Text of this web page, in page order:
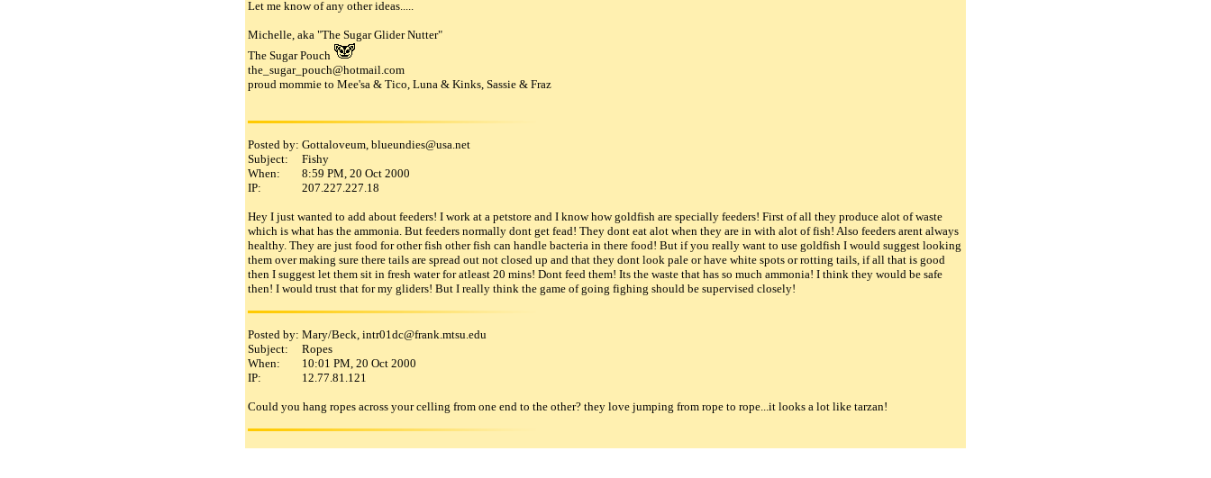
Let me know of any other ideas.....
Michelle, aka "The Sugar Glider Nutter"
The Sugar Pouch
the_sugar_pouch@hotmail.com
proud mommie to Mee'sa & Tico, Luna & Kinks, Sassie & Fraz
Posted by: Gottaloveum, blueundies@usa.net
Subject:
Fishy
When:
8:59 PM, 20 Oct 2000
IP:
207.227.227.18
Hey I just wanted to add about feeders! I work at a petstore and I know how goldfish are specially feeders! First of all they produce alot of waste
which is what has the ammonia. But feeders normally dont get fead! They dont eat alot when they are in with alot of fish! Also feeders arent always
healthy. They are just food for other fish other fish can handle bacteria in there food! But if you really want to use goldfish I would suggest looking
them over making sure there tails are spread out not closed up and that they dont look pale or have white spots or rotting tails, if all that is good
then I suggest let them sit in fresh water for atleast 20 mins! Dont feed them! Its the waste that has so much ammonia! I think they would be safe
then! I would trust that for my gliders! But I really think the game of going fighing should be supervised closely!
Posted by: Mary/Beck, intr01dc@frank.mtsu.edu
Subject:
Ropes
When:
10:01 PM, 20 Oct 2000
IP:
12.77.81.121
Could you hang ropes across your celling from one end to the other? they love jumping from rope to rope...it looks a lot like tarzan!